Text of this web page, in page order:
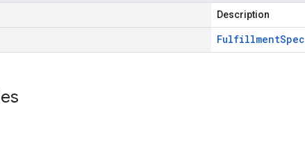
Description
FulfillmentSpec